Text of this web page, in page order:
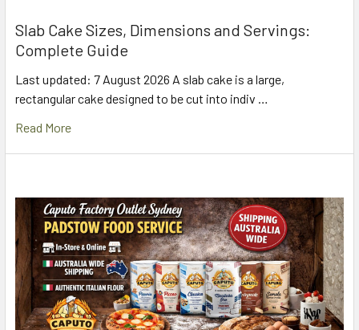
Slab Cake Sizes, Dimensions and Servings:
Complete Guide
Last updated: 7 August 2026 A slab cake is a large,
rectangular cake designed to be cut into indiv …
Read More